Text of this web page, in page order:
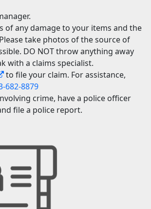
of any damage to your items and the
take photos of the source of
DO NOT throw anything away
with a claims specialist.
to file your claim. For assistance,
682-8879
crime, have a police officer
file a police report.